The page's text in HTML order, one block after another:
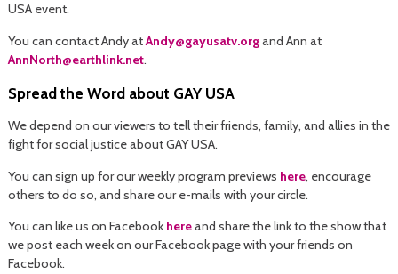
USA event.
You can contact Andy atAndy@gayusatv.organd Ann at
AnnNorth@earthlink.net.
Spread the Word about GAY USA
We depend on our viewers to tell their friends, family, and allies in the
fight for social justice about GAY USA.
You can sign up for our weekly program previews here, encourage
others to do so, and share our e-mails with your circle.
You can like us on Facebook hereand share the link to the show that
we post each week on our Facebook page with your friends on
Facebook.